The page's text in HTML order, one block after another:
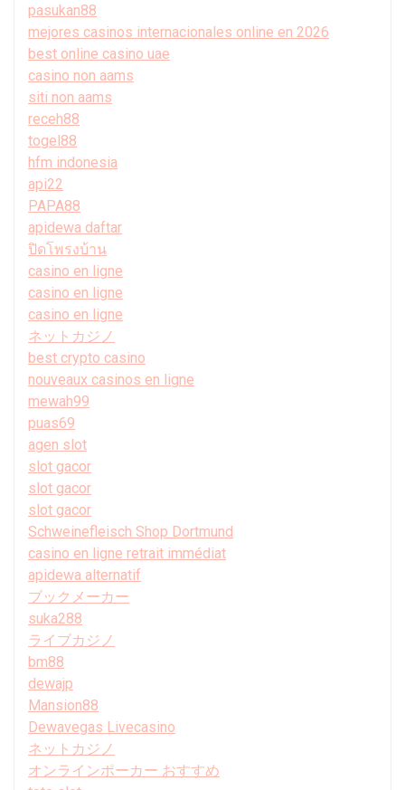
pasukan88
mejores casinos internacionales online en 2026
best online casino uae
casino non aams
siti non aams
receh88
togel88
hfm indonesia
api22
PAPA88
apidewa daftar
ปิดโพรงบ้าน
casino en ligne
casino en ligne
casino en ligne
ネットカジノ
best crypto casino
nouveaux casinos en ligne
mewah99
puas69
agen slot
slot gacor
slot gacor
slot gacor
Schweinefleisch Shop Dortmund
casino en ligne retrait immédiat
apidewa alternatif
ブックメーカー
suka288
ライブカジノ
bm88
dewajp
Mansion88
Dewavegas Livecasino
ネットカジノ
オンラインポーカー おすすめ